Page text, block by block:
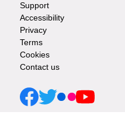
Footer
-
Info
links
Support
Accessibility
Privacy
Terms
Cookies
Contact us